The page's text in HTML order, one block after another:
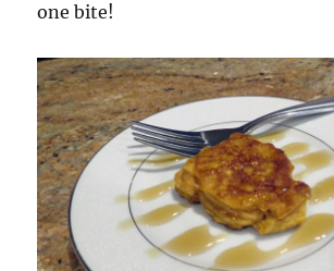
one bite!